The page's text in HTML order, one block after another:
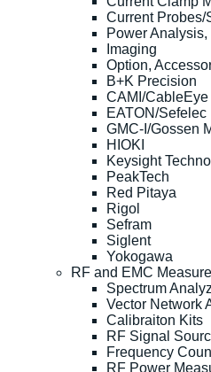
Current Probes/
Power
Imaging
Option,
B+K Precision
CAMI/CableEye
EATON/Sefelec
GMC-I/Gossen
HIOKI
Keysight
PeakTech
Red Pitaya
Rigol
Sefram
Siglent
Yokogawa
RF and EMC
Spectrum
Vector Network
Calibraiton Kits
RF Signal
Frequency
RF Power